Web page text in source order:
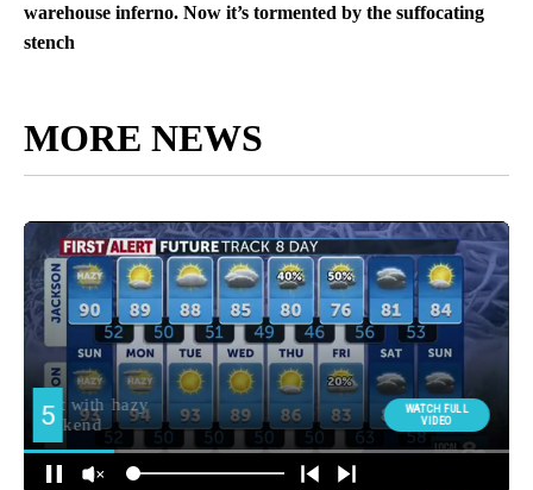
warehouse inferno. Now it’s tormented by the suffocating
stench
MORE NEWS